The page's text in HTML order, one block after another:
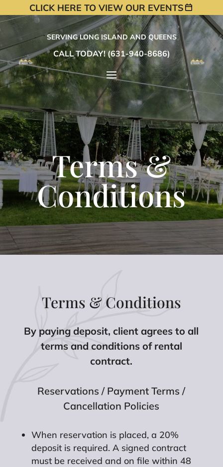
CLICK HERE TO VIEW OUR EVENTS
SERVING LONG ISLAND AND QUEENS
CALL TODAY! (631-940-8686)
Terms &
Conditions
Terms & Conditions
By paying deposit, client agrees to all
terms and conditions of rental
contract.
Reservations / Payment Terms /
Cancellation Policies
When reservation is placed, a 20%
deposit is required. A signed contract
must be received and on file within 48